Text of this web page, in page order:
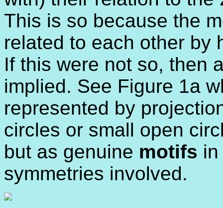
This is so because the
related to each other by
If this were not so, then
implied. See Figure 1a
represented by
circles or small open
but as genuine motifs
symmetries involved.